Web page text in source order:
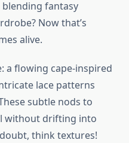
blending fantasy
Now that’s
alive.
a flowing cape-inspired
lace patterns
subtle nods to
without drifting into
think textures!